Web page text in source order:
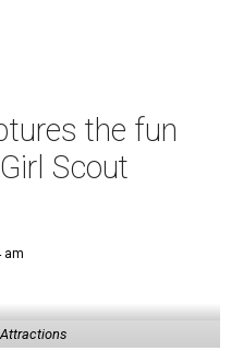
the fun
Scout
am